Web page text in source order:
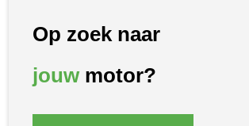
Op zoek naar
jouwmotor?